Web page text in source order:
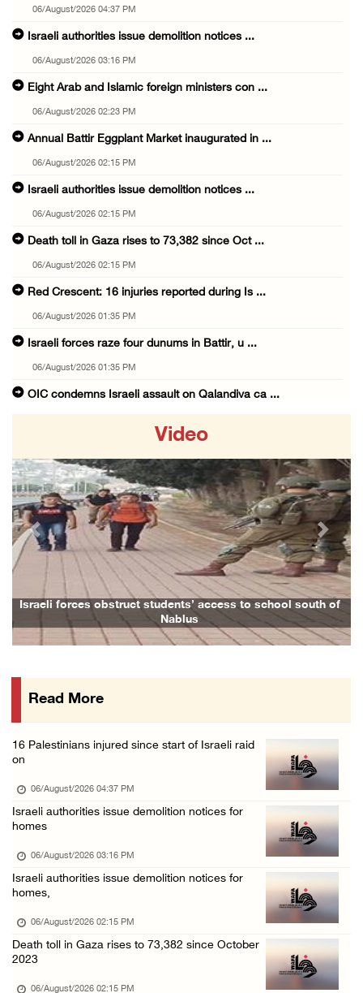
06/August/2026 04:37 PM
Israeli authorities issue demolition notices ...
06/August/2026 03:16 PM
Eight Arab and Islamic foreign ministers con ...
06/August/2026 02:23 PM
Annual Battir Eggplant Market inaugurated in ...
06/August/2026 02:15 PM
Israeli authorities issue demolition notices ...
06/August/2026 02:15 PM
Death toll in Gaza rises to 73,382 since Oct ...
06/August/2026 02:15 PM
Red Crescent: 16 injuries reported during Is ...
06/August/2026 01:35 PM
Israeli forces raze four dunums in Battir, u ...
06/August/2026 01:35 PM
OIC condemns Israeli assault on Qalandiya ca ...
06/August/2026 12:35 PM
Jerusalem Governorate: Qalandiya camp assaul ...
06/August/2026 12:35 PM
Presidency condemns Israeli escalation, warn ...
06/August/2026 12:27 PM
Israeli forces demolish home east of Hebron
06/August/2026 12:27 PM
Israeli forces raid Askar refugee camp east ...
Colonists fence off additional lands in the ...
Israeli forces continue assault on Qalandiya ...
06/August/2026 09:42 AM
Israeli forces continue assault on Qalandiya ...
06/August/2026 09:41 AM
Israeli forces raid Qalqilya, Azzun Atma and ...
Video
Israeli forces obstruct students’ access to school south of
Nablus
Previous Next
Read More
16 Palestinians injured since start of Israeli raid
on
06/August/2026 04:37 PM
Israeli authorities issue demolition notices for
homes
06/August/2026 03:16 PM
Israeli authorities issue demolition notices for
homes,
06/August/2026 02:15 PM
Death toll in Gaza rises to 73,382 since October
2023
06/August/2026 02:15 PM